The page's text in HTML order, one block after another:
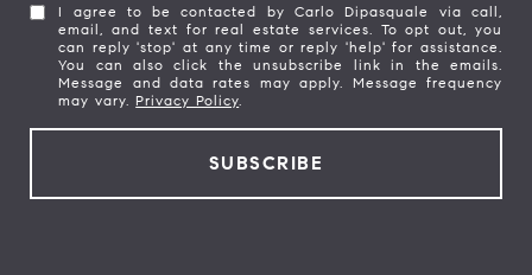
I agree to be contacted by Carlo Dipasquale via call,
email, and text for real estate services. To opt out, you
can reply 'stop' at any time or reply 'help' for assistance.
You can also click the unsubscribe link in the emails.
Message and data rates may apply. Message frequency
may vary. Privacy Policy